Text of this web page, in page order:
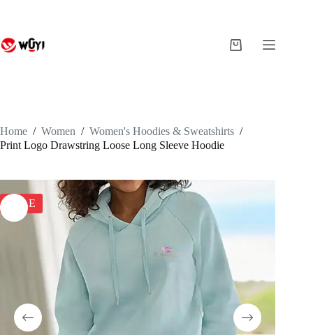
Shopping
Home / Women / Women's Hoodies & Sweatshirts /
Print Logo Drawstring Loose Long Sleeve Hoodie
SALE